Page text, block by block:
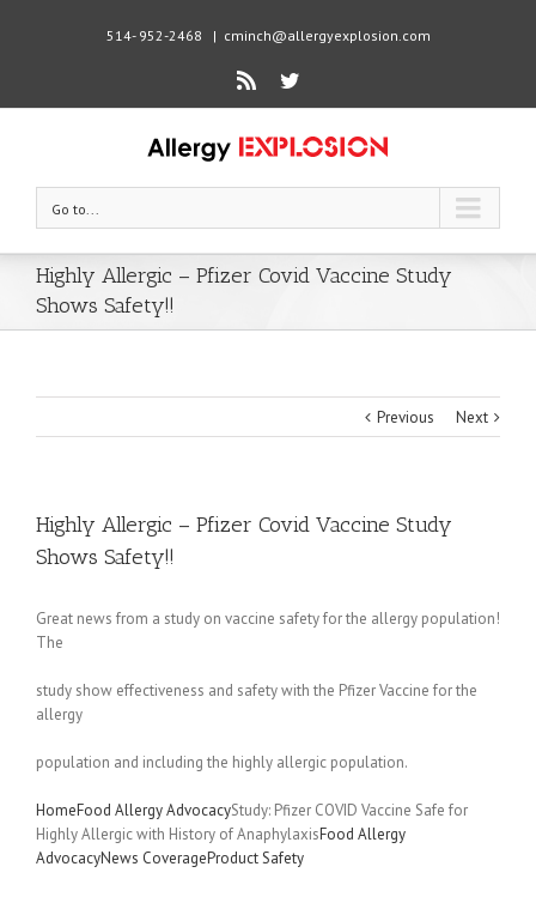
514- 952-2468 | cminch@allergyexplosion.com
Rss Twitter
Go to...
Highly Allergic – Pfizer Covid Vaccine Study
Shows Safety!!
Previous Next
Highly Allergic – Pfizer Covid Vaccine Study
Shows Safety!!
Great news from a study on vaccine safety for the allergy population!
The
study show effectiveness and safety with the Pfizer Vaccine for the
allergy
population and including the highly allergic population.
HomeFood Allergy AdvocacyStudy: Pfizer COVID Vaccine Safe for
Highly Allergic with History of AnaphylaxisFood Allergy
AdvocacyNews CoverageProduct Safety